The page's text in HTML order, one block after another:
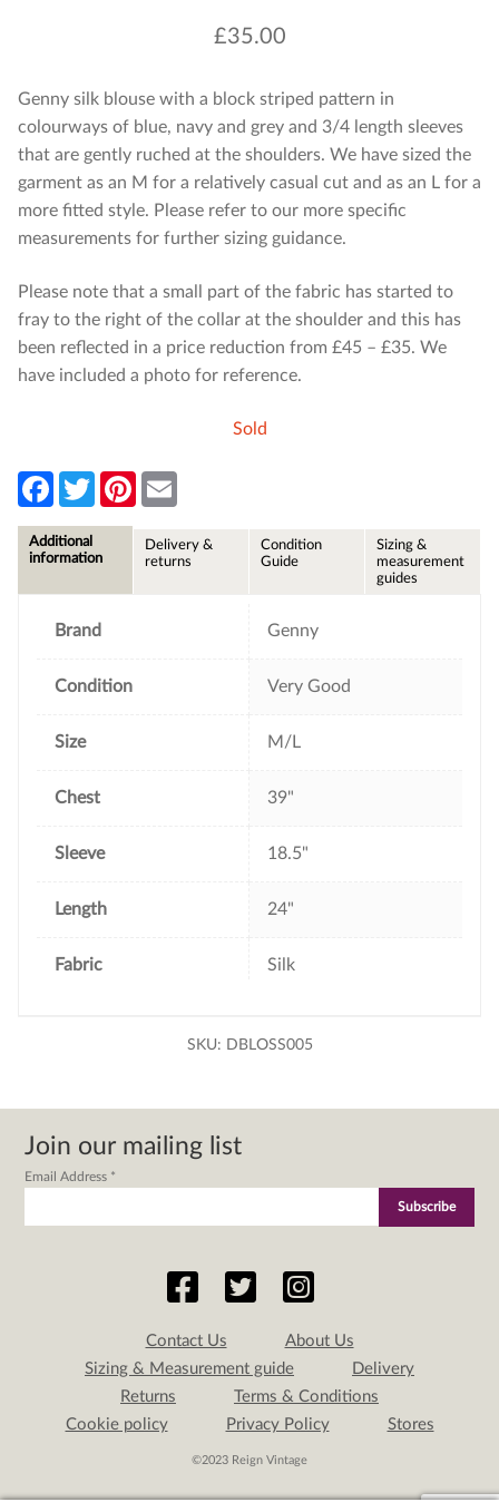
£35.00
Genny silk blouse with a block striped pattern in
colourways of blue, navy and grey and 3/4 length sleeves
that are gently ruched at the shoulders. We have sized the
garment as an M for a relatively casual cut and as an L for a
more fitted style. Please refer to our more specific
measurements for further sizing guidance.
Please note that a small part of the fabric has started to
fray to the right of the collar at the shoulder and this has
been reflected in a price reduction from £45 – £35. We
have included a photo for reference.
Sold
F
e
b
T
w
t
P
l
Additional
information
Delivery &
returns
Condition
Guide
Sizing &
measurement
guides
Brand Genny
Condition Very Good
Size M/L
Chest 39"
Sleeve 18.5"
Length 24"
Fabric Silk
SKU: DBLOSS005
Join our mailing list
Email Address *
Contact Us
About Us
Sizing & Measurement guide
Delivery
Returns
Terms & Conditions
Cookie policy
Privacy Policy Stores
©2023 Reign Vintage